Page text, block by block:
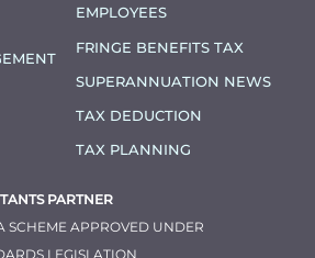
EMPLOYEES
FRINGE BENEFITS TAX
SUPERANNUATION NEWS
TAX DEDUCTION
TAX PLANNING
PARTNER
SCHEME APPROVED UNDER
LEGISLATION